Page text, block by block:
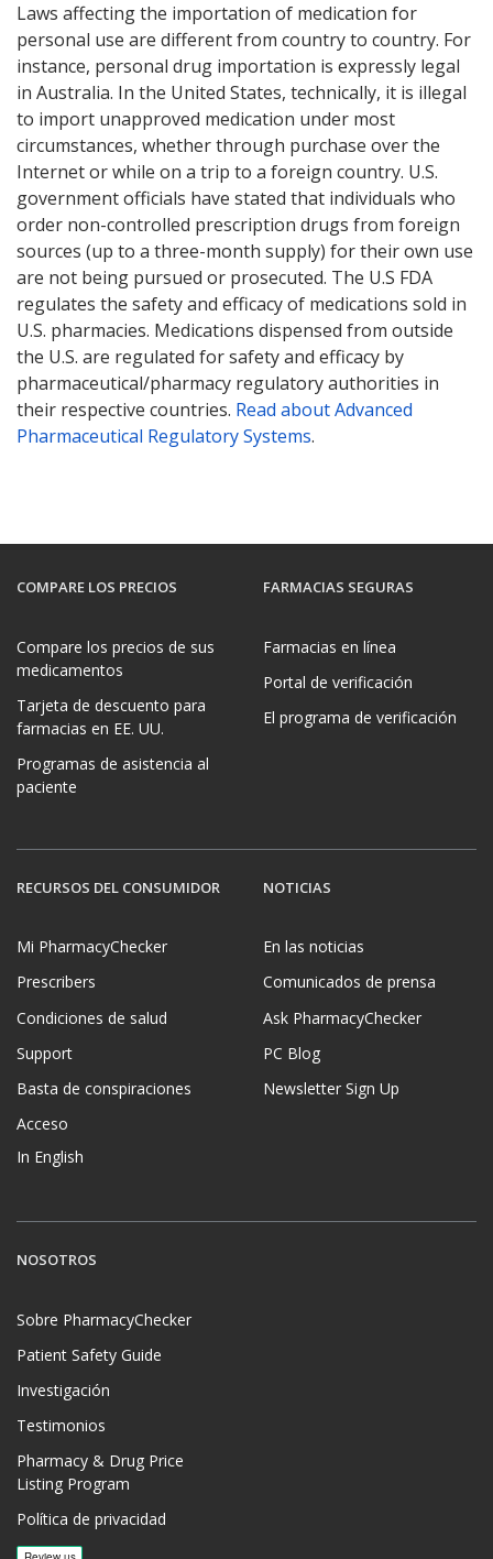
Laws affecting the importation of medication for
personal use are different from country to country. For
instance, personal drug importation is expressly legal
in Australia. In the United States, technically, it is illegal
to import unapproved medication under most
circumstances, whether through purchase over the
Internet or while on a trip to a foreign country. U.S.
government officials have stated that individuals who
order non-controlled prescription drugs from foreign
sources (up to a three-month supply) for their own use
are not being pursued or prosecuted. The U.S FDA
regulates the safety and efficacy of medications sold in
U.S. pharmacies. Medications dispensed from outside
the U.S. are regulated for safety and efficacy by
pharmaceutical/pharmacy regulatory authorities in
their respective countries. Read about Advanced
Pharmaceutical Regulatory Systems.
COMPARE LOS PRECIOS
Compare los precios de sus
medicamentos
Tarjeta de descuento para
farmacias en EE. UU.
Programas de asistencia al
paciente
FARMACIAS SEGURAS
Farmacias en línea
Portal de verificación
El programa de verificación
RECURSOS DEL CONSUMIDOR
Mi PharmacyChecker
Prescribers
Condiciones de salud
Support
Basta de conspiraciones
Acceso
In English
NOTICIAS
En las noticias
Comunicados de prensa
Ask PharmacyChecker
PC Blog
Newsletter Sign Up
NOSOTROS
Sobre PharmacyChecker
Patient Safety Guide
Investigación
Testimonios
Pharmacy & Drug Price
Listing Program
Política de privacidad